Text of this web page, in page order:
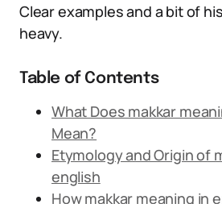
Clear examples and a bit of
heavy.
Table of Contents
What Does makkar
Mean?
Etymology and Origin of
english
How makkar meaning in